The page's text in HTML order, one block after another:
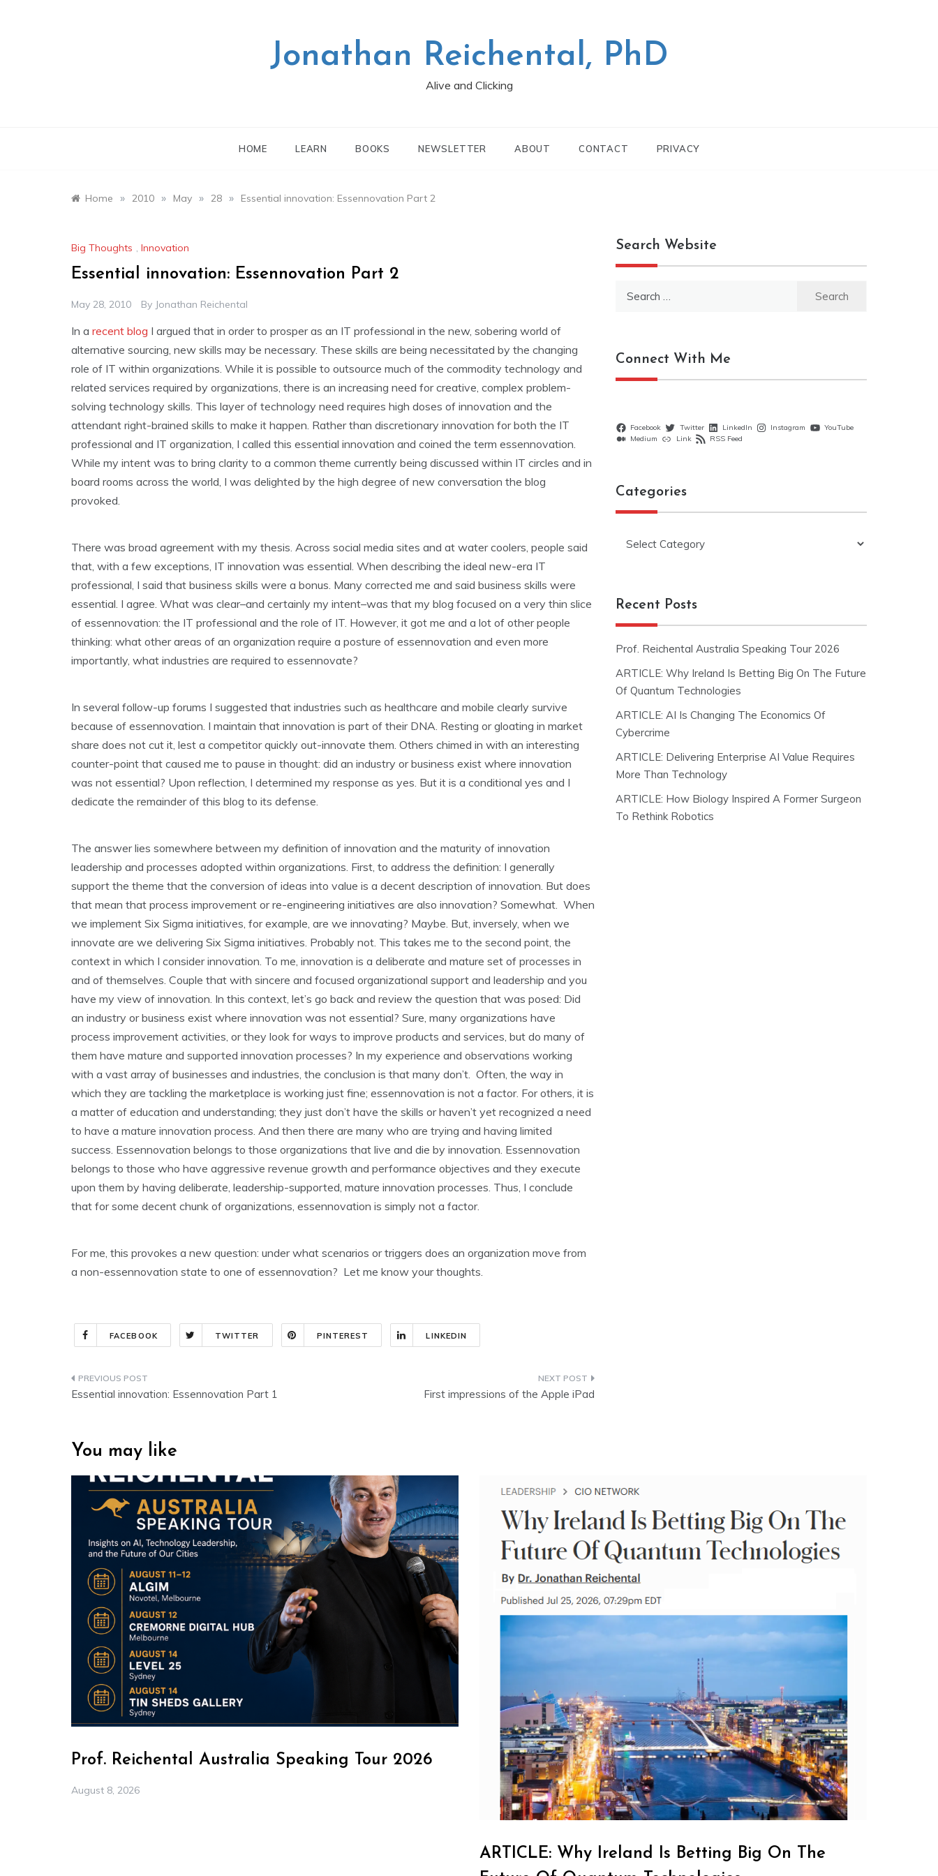
Jonathan Reichental, PhD
Alive and Clicking
HOME LEARN BOOKS NEWSLETTER ABOUT CONTACT PRIVACY
Home » 2010 » May » 28 » Essential innovation: Essennovation Part 2
Big Thoughts , Innovation
Essential innovation: Essennovation Part 2
May 28, 2010 By Jonathan Reichental
In a recent blog I argued that in order to prosper as an IT professional in the new, sobering world of
alternative sourcing, new skills may be necessary. These skills are being necessitated by the changing
role of IT within organizations. While it is possible to outsource much of the commodity technology and
related services required by organizations, there is an increasing need for creative, complex problem-
solving technology skills. This layer of technology need requires high doses of innovation and the
attendant right-brained skills to make it happen. Rather than discretionary innovation for both the IT
professional and IT organization, I called this essential innovation and coined the term essennovation.
While my intent was to bring clarity to a common theme currently being discussed within IT circles and in
board rooms across the world, I was delighted by the high degree of new conversation the blog
provoked.
There was broad agreement with my thesis. Across social media sites and at water coolers, people said
that, with a few exceptions, IT innovation was essential. When describing the ideal new-era IT
professional, I said that business skills were a bonus. Many corrected me and said business skills were
essential. I agree. What was clear–and certainly my intent–was that my blog focused on a very thin slice
of essennovation: the IT professional and the role of IT. However, it got me and a lot of other people
thinking: what other areas of an organization require a posture of essennovation and even more
importantly, what industries are required to essennovate?
In several follow-up forums I suggested that industries such as healthcare and mobile clearly survive
because of essennovation. I maintain that innovation is part of their DNA. Resting or gloating in market
share does not cut it, lest a competitor quickly out-innovate them. Others chimed in with an interesting
counter-point that caused me to pause in thought: did an industry or business exist where innovation
was not essential? Upon reflection, I determined my response as yes. But it is a conditional yes and I
dedicate the remainder of this blog to its defense.
The answer lies somewhere between my definition of innovation and the maturity of innovation
leadership and processes adopted within organizations. First, to address the definition: I generally
support the theme that the conversion of ideas into value is a decent description of innovation. But does
that mean that process improvement or re-engineering initiatives are also innovation? Somewhat. When
we implement Six Sigma initiatives, for example, are we innovating? Maybe. But, inversely, when we
innovate are we delivering Six Sigma initiatives. Probably not. This takes me to the second point, the
context in which I consider innovation. To me, innovation is a deliberate and mature set of processes in
and of themselves. Couple that with sincere and focused organizational support and leadership and you
have my view of innovation. In this context, let’s go back and review the question that was posed: Did
an industry or business exist where innovation was not essential? Sure, many organizations have
process improvement activities, or they look for ways to improve products and services, but do many of
them have mature and supported innovation processes? In my experience and observations working
with a vast array of businesses and industries, the conclusion is that many don’t. Often, the way in
which they are tackling the marketplace is working just fine; essennovation is not a factor. For others, it is
a matter of education and understanding; they just don’t have the skills or haven’t yet recognized a need
to have a mature innovation process. And then there are many who are trying and having limited
success. Essennovation belongs to those organizations that live and die by innovation. Essennovation
belongs to those who have aggressive revenue growth and performance objectives and they execute
upon them by having deliberate, leadership-supported, mature innovation processes. Thus, I conclude
that for some decent chunk of organizations, essennovation is simply not a factor.
For me, this provokes a new question: under what scenarios or triggers does an organization move from
a non-essennovation state to one of essennovation? Let me know your thoughts.
FACEBOOK TWITTER PINTEREST LINKEDIN
Post
Essential innovation: Essennovation Part 1 First impressions of the Apple iPad
Search Website
Connect With Me
Facebook Twitter LinkedIn Instagram
YouTube
Medium
Link RSS Feed
Categories
Recent Posts
Prof. Reichental Australia Speaking Tour 2026
ARTICLE: Why Ireland Is Betting Big On The Future
Of Quantum Technologies
ARTICLE: AI Is Changing The Economics Of
Cybercrime
ARTICLE: Delivering Enterprise AI Value Requires
More Than Technology
ARTICLE: How Biology Inspired A Former Surgeon
To Rethink Robotics
You may like
Prof. Reichental Australia Speaking Tour 2026
August 8, 2026
ARTICLE: Why Ireland Is Betting Big On The